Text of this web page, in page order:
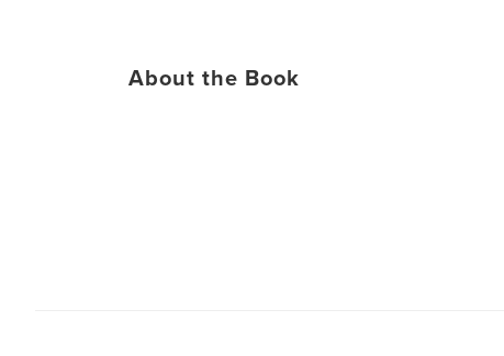
About the Book